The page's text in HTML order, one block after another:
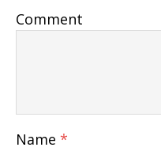
Comment
Name *